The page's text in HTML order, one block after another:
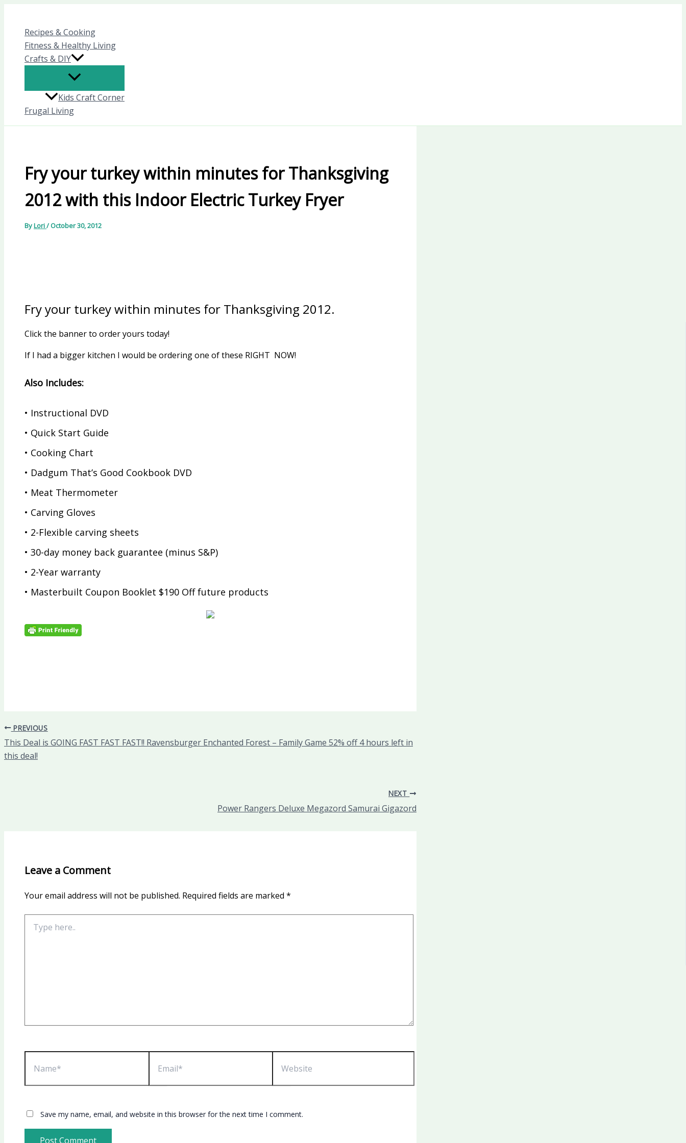
contentRecipes & Cooking
Fitness & Healthy Living
Crafts & DIY
Kids Craft Corner
Frugal Living
Fry your turkey within minutes for Thanksgiving
2012 with this Indoor Electric Turkey Fryer
ByLori/October 30, 2012
Fry your turkey within minutes for Thanksgiving 2012.
Click the banner to order yours today!
If I had a bigger kitchen I would be ordering one of these RIGHT NOW!
Also Includes:
• Instructional DVD
• Quick Start Guide
• Cooking Chart
• Dadgum That’s Good Cookbook DVD
• Meat Thermometer
• Carving Gloves
• 2-Flexible carving sheets
• 30-day money back guarantee (minus S&P)
• 2-Year warranty
• Masterbuilt Coupon Booklet $190 Off future products
PREVIOUS
This Deal is GOING FAST FAST FAST!! Ravensburger Enchanted Forest – Family Game 52% off 4 hours left in
this deal!
NEXT
Power Rangers Deluxe Megazord Samurai Gigazord
Leave a Comment
Your email address will not be published. Required fields are marked *
here..
Name* Email* Website
Save my name, email, and website in this browser for the next time I comment.